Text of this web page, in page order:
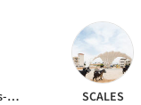
GSA Lab ENSA Paris-Malaquais SCALES